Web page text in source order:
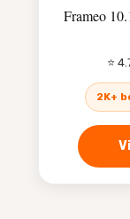
Frameo
⭐
2K+